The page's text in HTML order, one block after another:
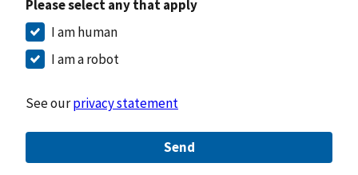
Please select any that apply
I am human
I am a robot
See ourprivacy statement
Send